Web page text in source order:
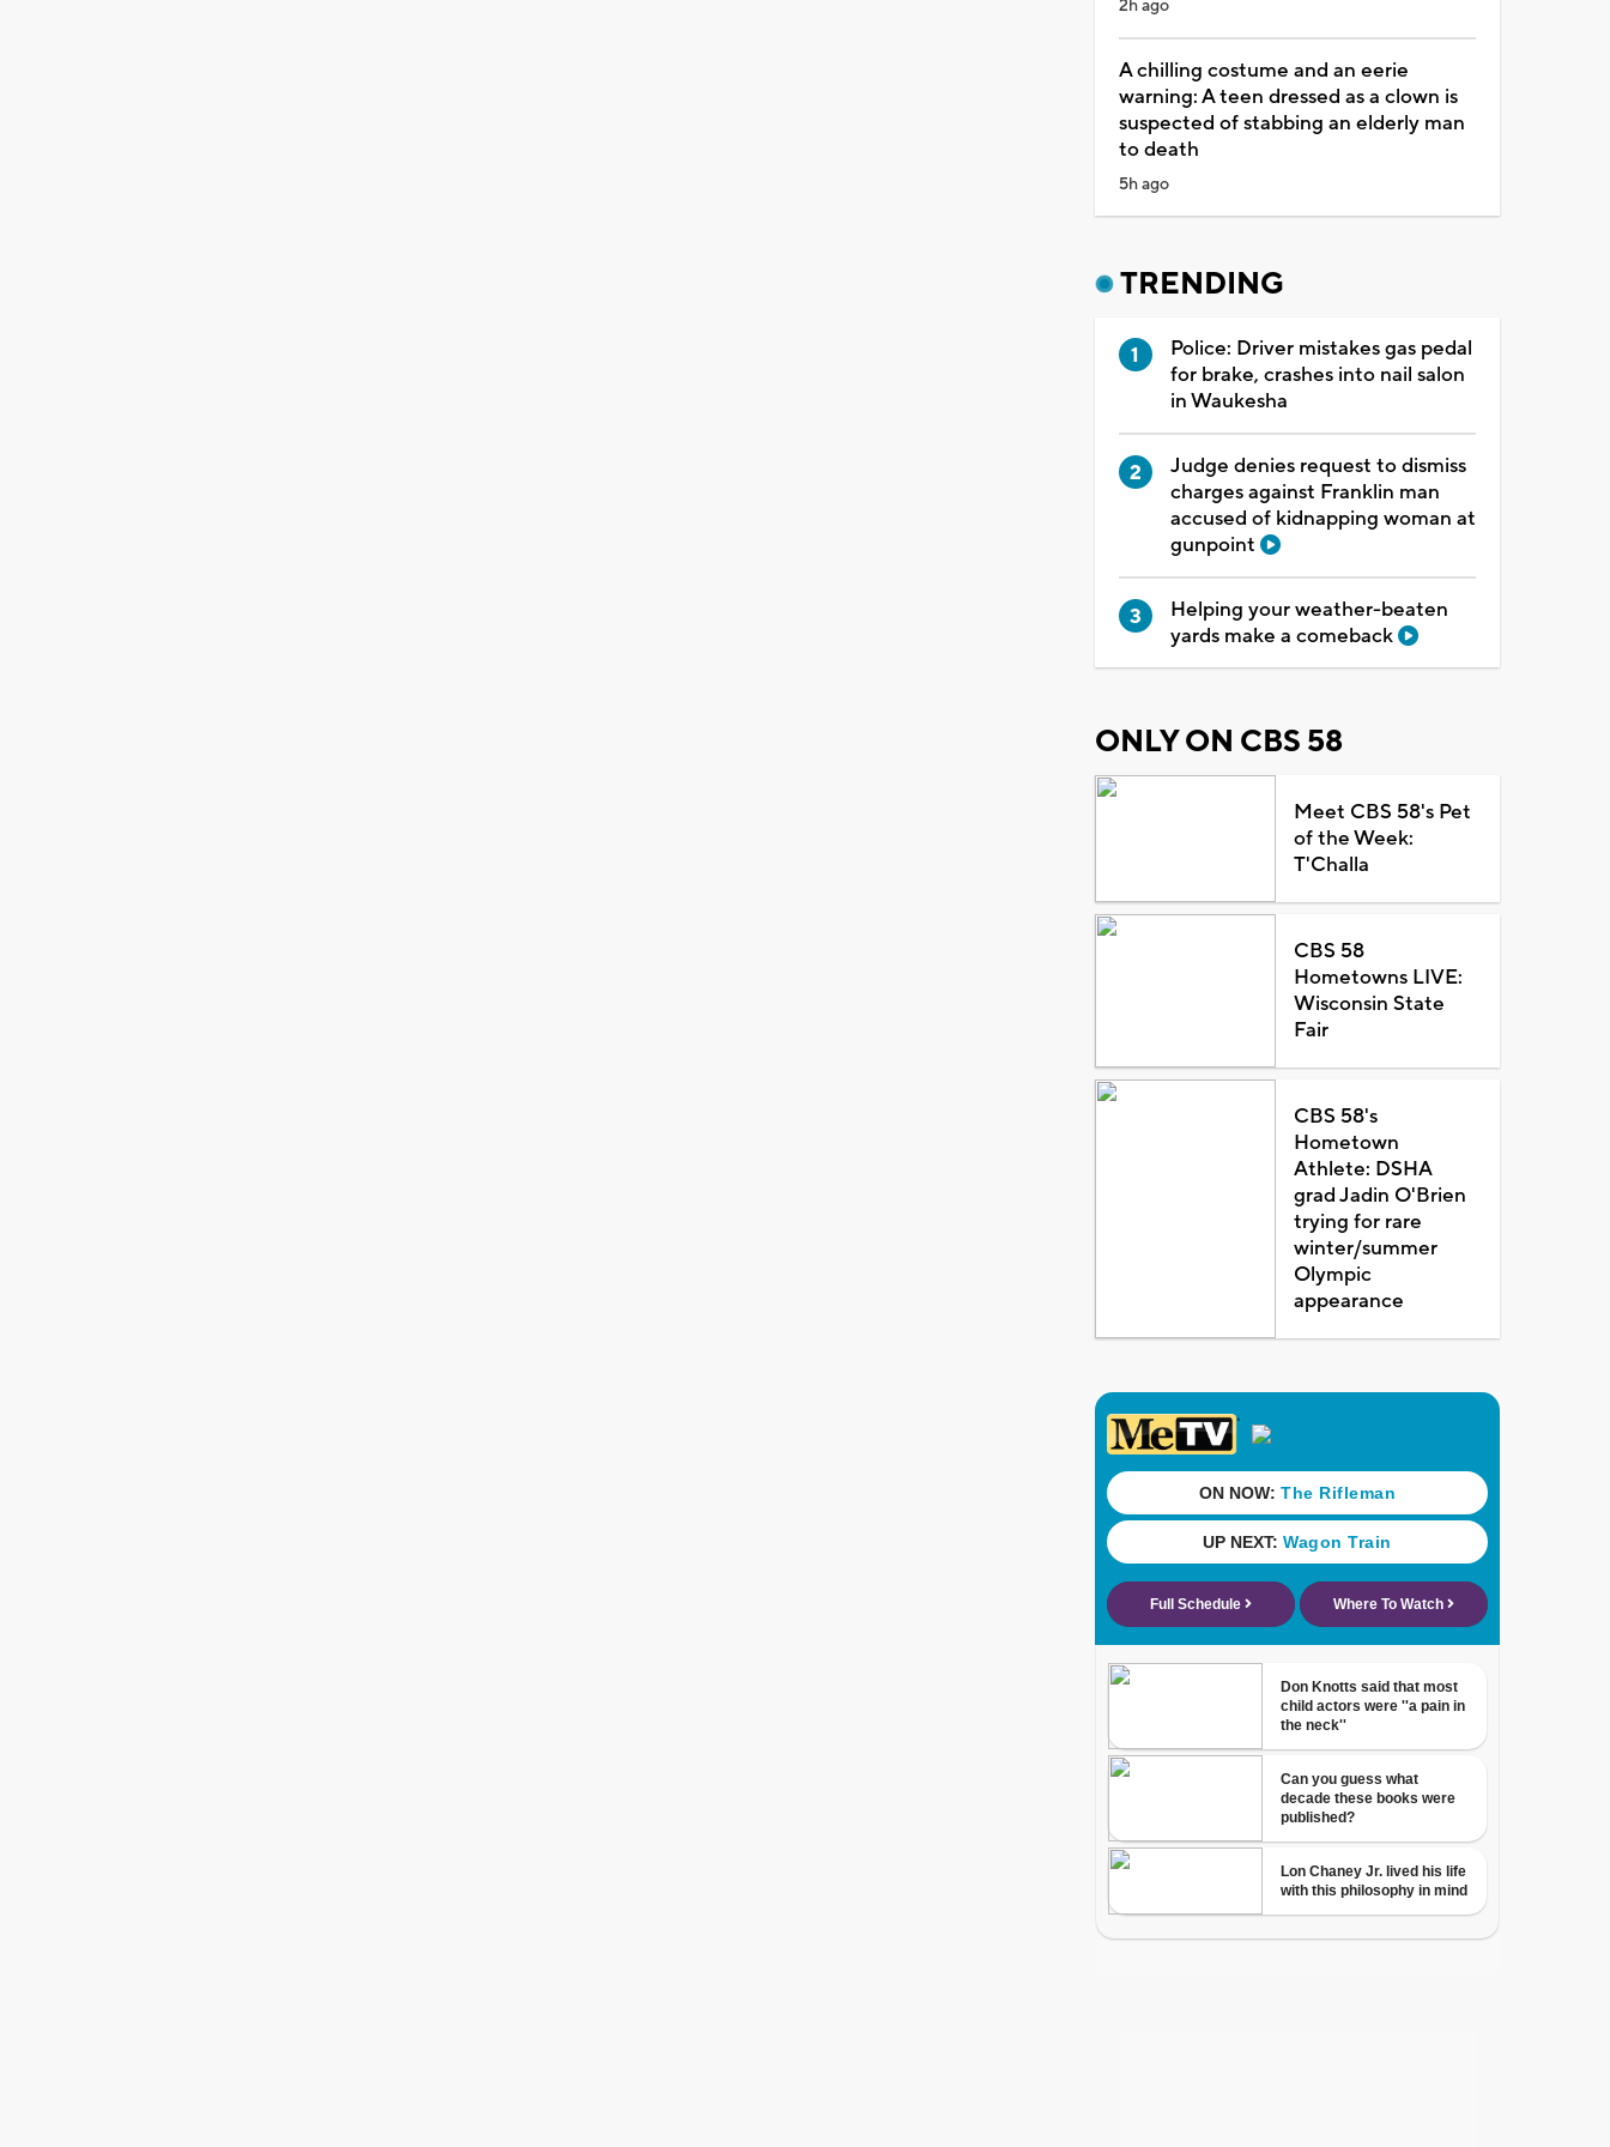
2h ago
A chilling costume and an eerie
warning: A teen dressed as a clown is
suspected of stabbing an elderly man
to death
5h ago
TRENDING
Police: Driver mistakes gas pedal
for brake, crashes into nail salon
in Waukesha
Judge denies request to dismiss
charges against Franklin man
accused of kidnapping woman at
gunpoint
Helping your weather-beaten
yards make a comeback
ONLY ON CBS 58
Meet CBS 58's Pet
of the Week:
T'Challa
CBS 58
Hometowns LIVE:
Wisconsin State
Fair
CBS 58's
Hometown
Athlete: DSHA
grad Jadin O'Brien
trying for rare
winter/summer
Olympic
appearance